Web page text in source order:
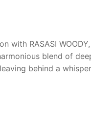
with RASASI WOODY
blend of
behind a